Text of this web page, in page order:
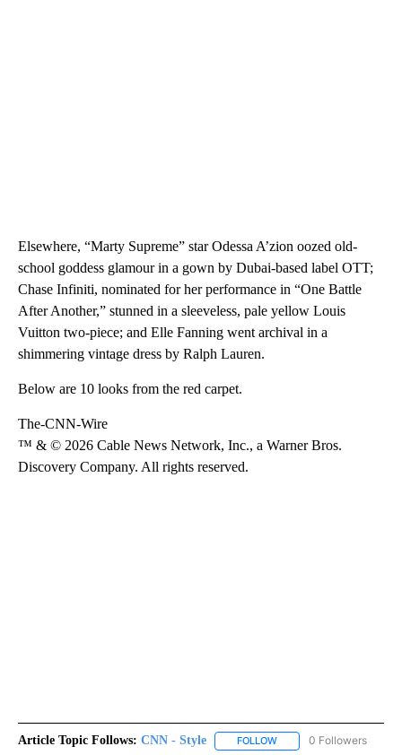
Elsewhere, “Marty Supreme” star Odessa A’zion oozed old-
school goddess glamour in a gown by Dubai-based label OTT;
Chase Infiniti, nominated for her performance in “One Battle
After Another,” stunned in a sleeveless, pale yellow Louis
Vuitton two-piece; and Elle Fanning went archival in a
shimmering vintage dress by Ralph Lauren.
Below are 10 looks from the red carpet.
The-CNN-Wire
™ & © 2026 Cable News Network, Inc., a Warner Bros.
Discovery Company. All rights reserved.
Article Topic Follows: CNN - Style FOLLOW FOLLOW "CNN - STYLE"
0 Followers